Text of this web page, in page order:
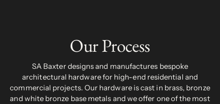
Our Process
SA Baxter designs and manufactures bespoke
architectural hardware for high-end residential and
commercial projects. Our hardware is cast in brass, bronze
and white bronze base metals and we offer one of the most